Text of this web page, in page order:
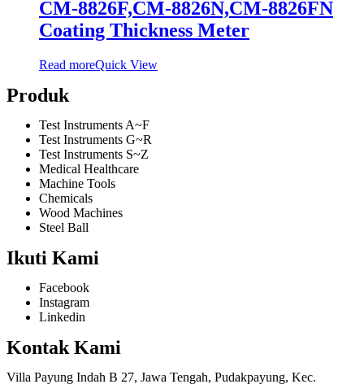
CM-8826F,CM-8826N,CM-8826FN
Coating Thickness Meter
Read moreQuick View
Produk
Test Instruments A~F
Test Instruments G~R
Test Instruments S~Z
Medical Healthcare
Machine Tools
Chemicals
Wood Machines
Steel Ball
Ikuti Kami
Facebook
Instagram
Linkedin
Kontak Kami
Villa Payung Indah B 27, Jawa Tengah, Pudakpayung, Kec.